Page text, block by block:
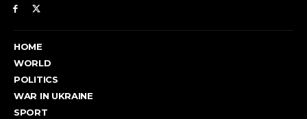
HOME
WORLD
POLITICS
WAR IN UKRAINE
SPORT